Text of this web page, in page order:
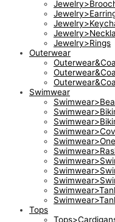
Jewelry>Rings
Outerwear
Swimwear
Tops